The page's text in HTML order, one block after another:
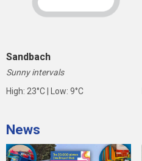
Sandbach
Sunny intervals
High: 23°C | Low: 9°C
News